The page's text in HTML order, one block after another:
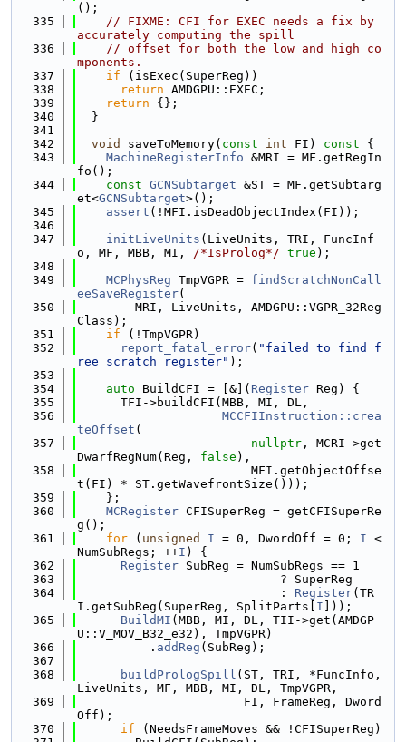
();
  335
// FIXME: CFI for EXEC needs a fix by
accurately computing the spill
  336
// offset for both the low and high co
mponents.
  337
if (isExec(SuperReg))
  338
return AMDGPU::EXEC;
  339
return {};
  340
  }
  341
  342
void saveToMemory( const int FI) const {
  343
MachineRegisterInfo &MRI = MF.getRegIn
fo();
  344
const GCNSubtarget &ST = MF.getSubtarg
et<GCNSubtarget>();
  345
assert (!MFI.isDeadObjectIndex(FI));
  346
  347
initLiveUnits (LiveUnits, TRI, FuncInf
o, MF, MBB, MI, /*IsProlog*/ true );
  348
  349
MCPhysReg TmpVGPR = findScratchNonCall
eeSaveRegister(
  350
        MRI, LiveUnits, AMDGPU::VGPR_32Reg
Class);
  351
if (!TmpVGPR)
  352
report_fatal_error( "failed to find f
ree scratch register" );
  353
  354
auto BuildCFI = [&]( Register Reg) {
  355
      TFI->buildCFI(MBB, MI, DL,
  356
MCCFIInstruction::crea
teOffset (
  357
nullptr , MCRI->get
DwarfRegNum(Reg, false ),
  358
                        MFI.getObjectOffse
t(FI) * ST.getWavefrontSize()));
  359
    };
  360
MCRegister CFISuperReg = getCFISuperRe
g();
  361
for ( unsigned I = 0, DwordOff = 0; I <
NumSubRegs; ++I ) {
  362
Register SubReg = NumSubRegs == 1
  363
                            ? SuperReg
  364
                            :
Register(TR
I.getSubReg(SuperReg, SplitParts[ I ]));
  365
BuildMI (MBB, MI, DL, TII->get(AMDGP
U::V_MOV_B32_e32), TmpVGPR)
  366
          .
addReg (SubReg);
  367
  368
buildPrologSpill (ST, TRI, *FuncInfo,
LiveUnits, MF, MBB, MI, DL, TmpVGPR,
  369
                       FI, FrameReg, Dword
Off);
  370
if (NeedsFrameMoves && !CFISuperReg)